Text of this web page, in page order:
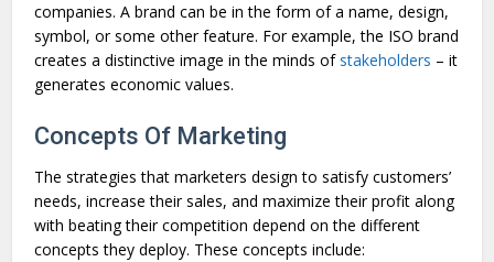
companies. A brand can be in the form of a name, design,
symbol, or some other feature. For example, the ISO brand
creates a distinctive image in the minds of stakeholders – it
generates economic values.
Concepts Of Marketing
The strategies that marketers design to satisfy customers’
needs, increase their sales, and maximize their profit along
with beating their competition depend on the different
concepts they deploy. These concepts include: